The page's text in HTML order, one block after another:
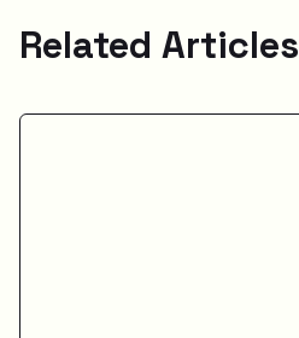
Related Articles